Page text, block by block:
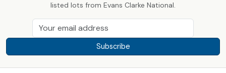
listed lots from Evans Clarke National.
Subscribe